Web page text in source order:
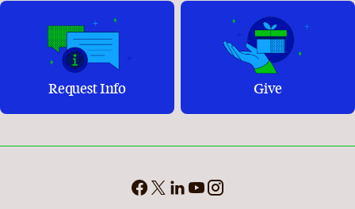
Request Info Give